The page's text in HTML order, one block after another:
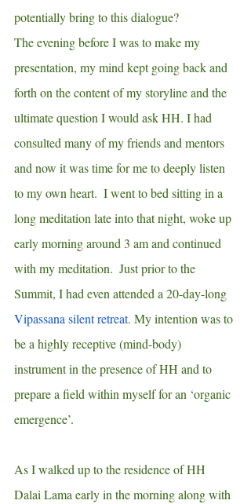
potentially bring to this dialogue?
The evening before I was to make my
presentation, my mind kept going back and
forth on the content of my storyline and the
ultimate question I would ask HH. I had
consulted many of my friends and mentors
and now it was time for me to deeply listen
to my own heart.  I went to bed sitting in a
long meditation late into that night, woke up
early morning around 3 am and continued
with my meditation.  Just prior to the
Summit, I had even attended a 20-day-long
Vipassana silent retreat. My intention was to
be a highly receptive (mind-body)
instrument in the presence of HH and to
prepare a field within myself for an ‘organic
emergence’.
As I walked up to the residence of HH
Dalai Lama early in the morning along with